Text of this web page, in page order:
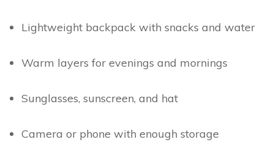
Lightweight backpack with snacks and water
Warm layers for evenings and mornings
Sunglasses, sunscreen, and hat
Camera or phone with enough storage